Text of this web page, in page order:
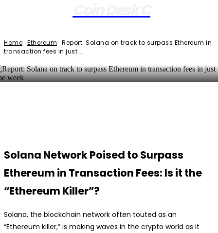
Home Ethereum
Report: Solana on track to surpass Ethereum in
transaction fees in just...
Solana Network Poised to Surpass
Ethereum in Transaction Fees: Is it the
“Ethereum Killer”?
Solana, the blockchain network often touted as an
“Ethereum killer,” is making waves in the crypto world as it